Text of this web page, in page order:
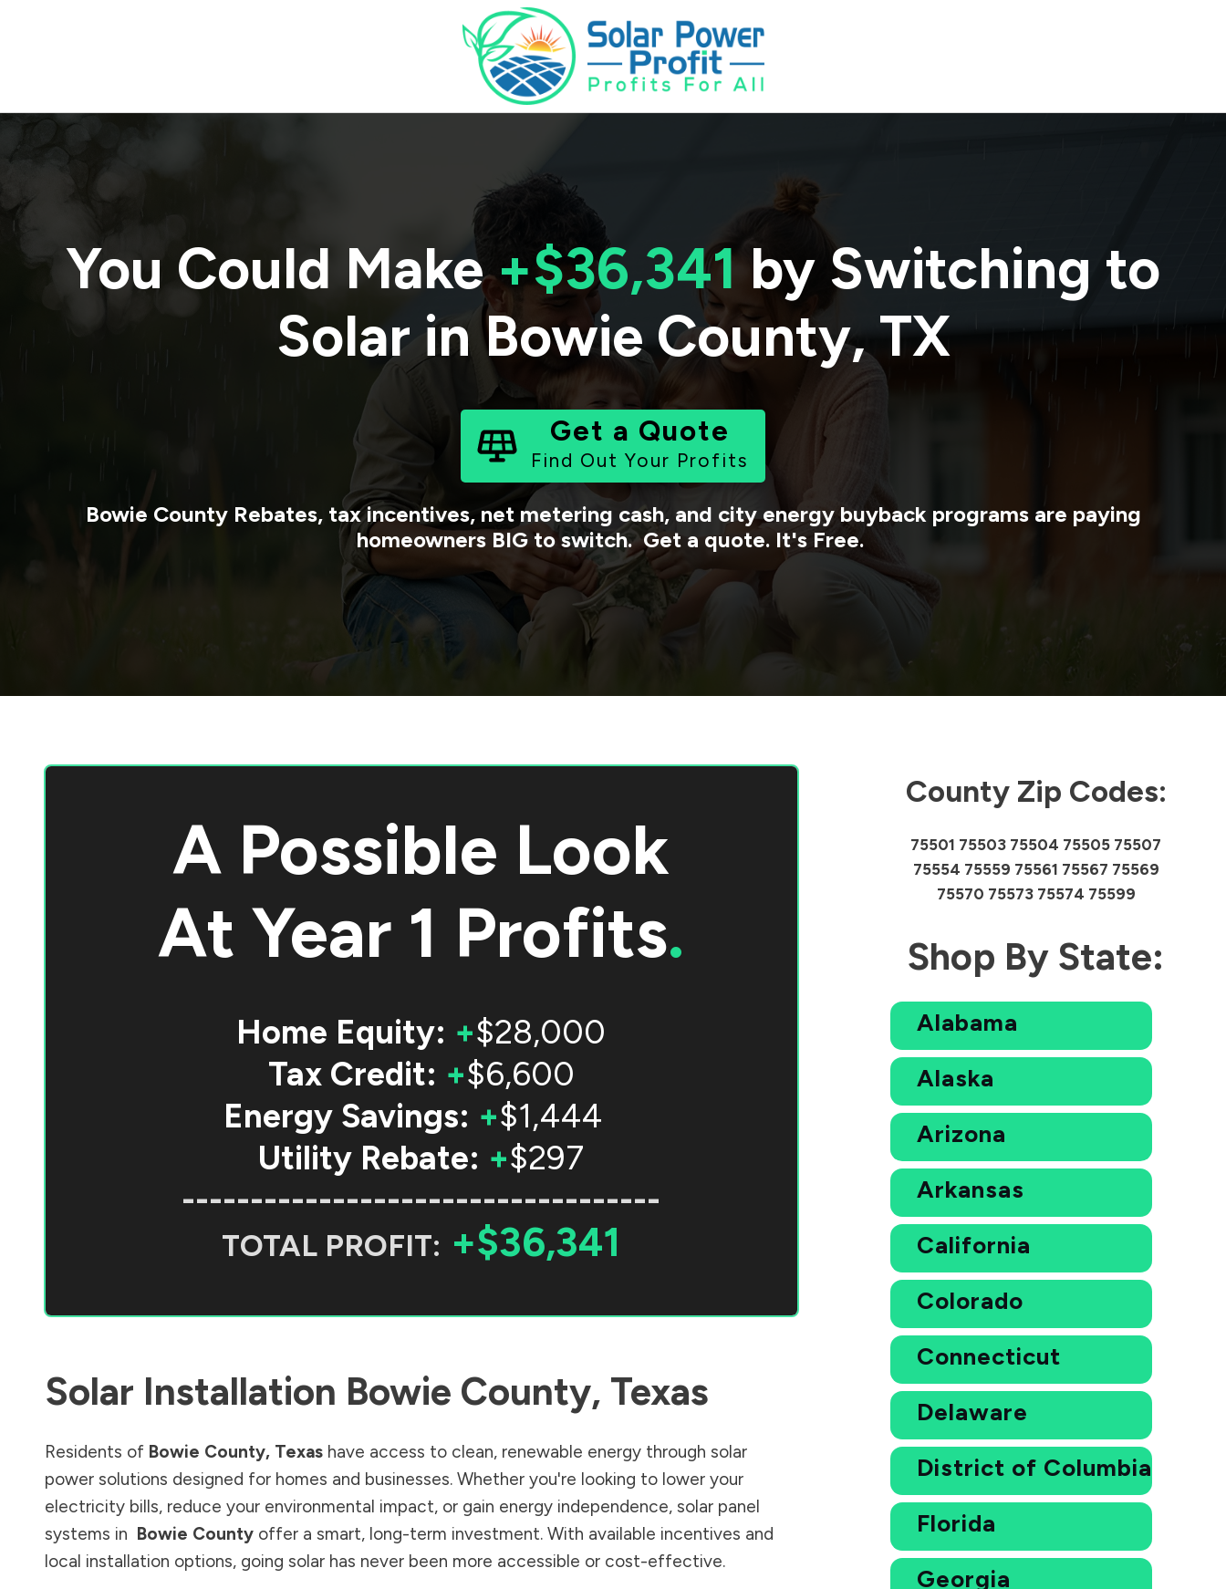
You Could Make+$36,341by Switching to
Solar in Bowie County,TX
Get a Quote
Find Out Your Profits
Bowie CountyRebates, tax incentives, net metering cash, and city energy buyback programs are paying
homeowners BIG to switch. Get a quote. It's Free.
A Possible Look
AtYear 1 Profits.
Home Equity: +$28,000
Tax Credit: +$6,600
Energy Savings: +$1,444
Utility Rebate: +$297
-----------------------------------
TOTAL PROFIT: +$36,341
Solar Installation Bowie County, Texas
Residents of Bowie County, Texas have access to clean, renewable energy through solar
power solutions designed for homes and businesses. Whether you're looking to lower your
electricity bills, reduce your environmental impact, or gain energy independence, solar panel
systems in Bowie County offer a smart, long-term investment. With available incentives and
local installation options, going solar has never been more accessible or cost-effective.
County Zip Codes:
75501 75503 75504 75505 75507
75554 75559 75561 75567 75569
75570 75573 75574 75599
Shop By State:
Alabama
Alaska
Arizona
Arkansas
California
Colorado
Connecticut
Delaware
District of Columbia
Florida
Georgia